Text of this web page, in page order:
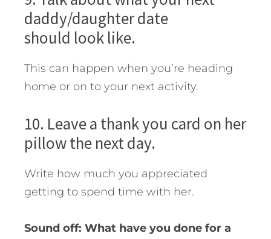
daddy/daughter date
should look like.
This can happen when you’re heading
home or on to your next activity.
10. Leave a thank you card on her
pillow the next day.
Write how much you appreciated
getting to spend time with her.
Sound off: What have you done for a